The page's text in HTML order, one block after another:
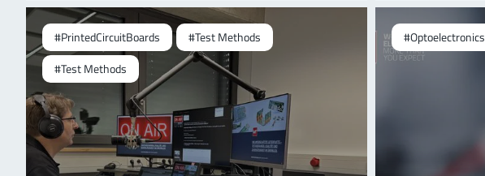
#PrintedCircuitBoards
#Test Methods
#Test Methods
#Optoelectronics